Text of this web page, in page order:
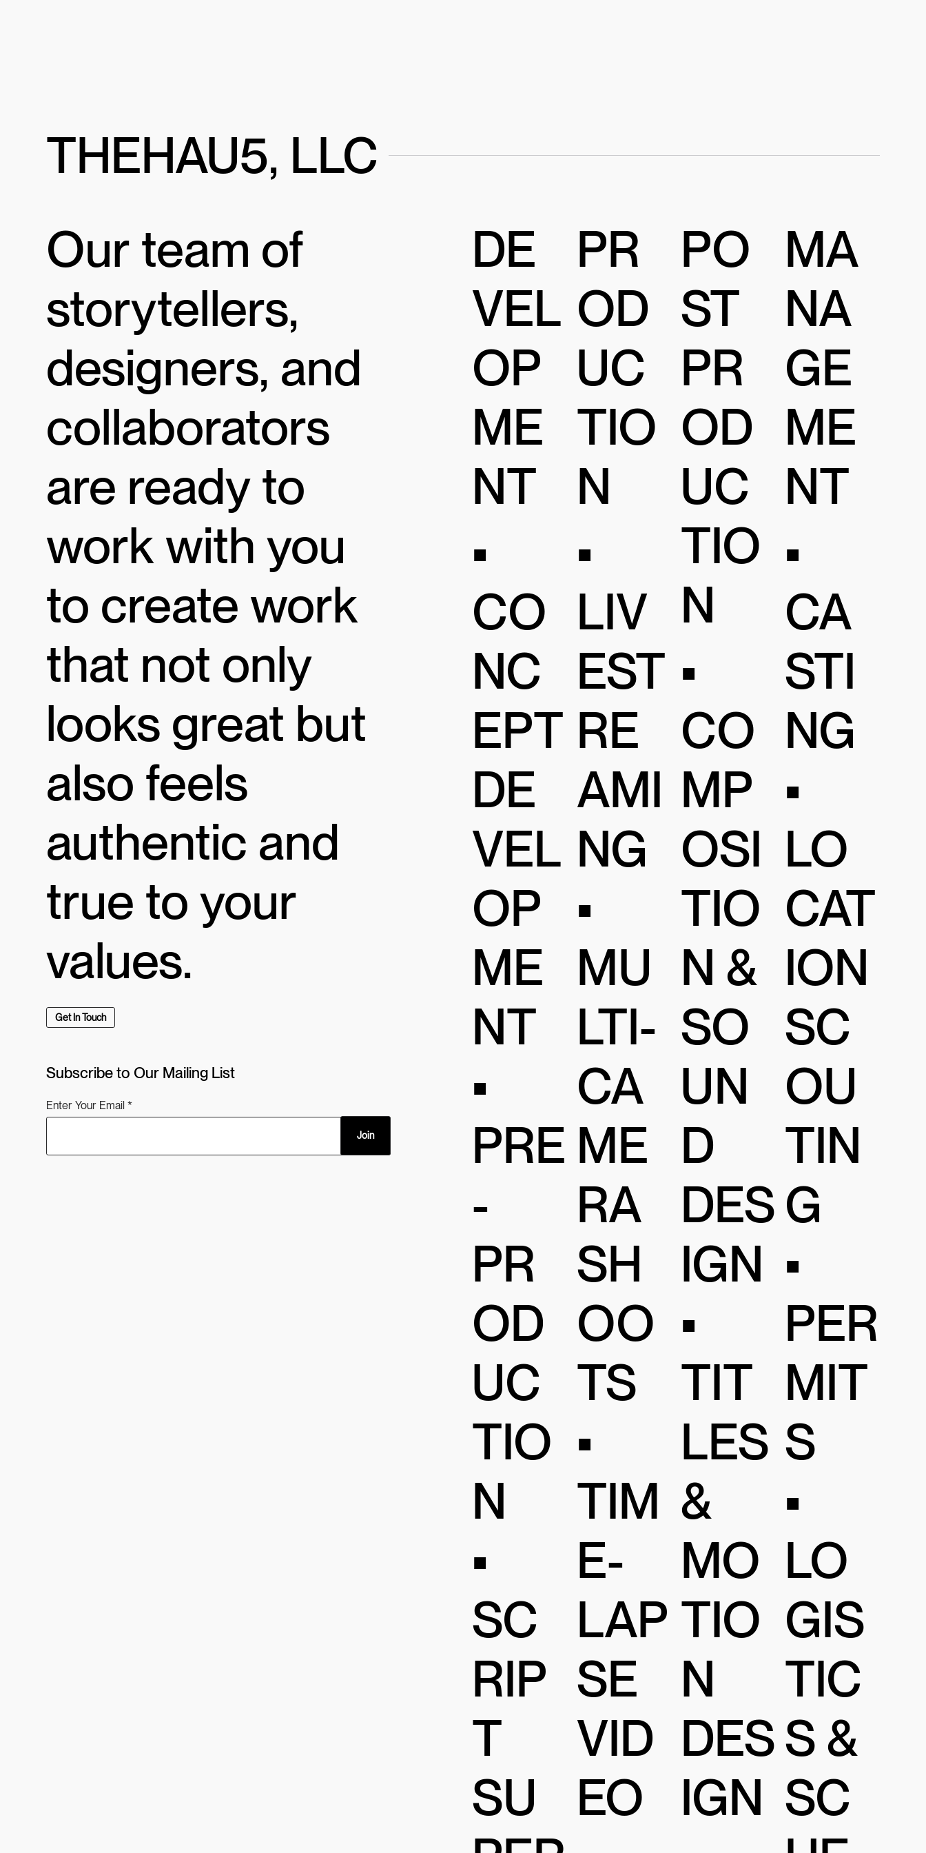
THEHAU5, LLC
DE
VEL
OP
ME
NT
•
CO
NC
EPT
DE
VEL
OP
ME
NT
•
PRE
-
PR
OD
UC
TIO
N
•
SC
RIP
T
SU
PR
OD
UC
TIO
N
•
LIV
EST
RE
AMI
NG
•
MU
LTI-
CA
ME
RA
SH
OO
TS
•
TIM
E-
LAP
SE
VID
EO
PO
ST
PR
OD
UC
TIO
N
•
CO
MP
OSI
TIO
N &
SO
UN
D
DES
IGN
•
TIT
LES
&
MO
TIO
N
DES
IGN
MA
NA
GE
ME
NT
•
CA
STI
NG
•
LO
CAT
ION
SC
OU
TIN
G
•
PER
MIT
S
•
LO
GIS
TIC
S &
SC
Our team of
storytellers,
designers, and
collaborators
are ready to
work with you
to create work
that not only
looks great but
also feels
authentic and
true to your
values.
Get In Touch
Subscribe to Our Mailing List
Enter Your Email
Join